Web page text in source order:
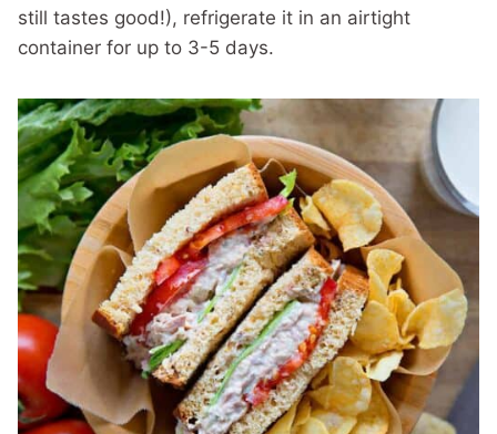
still tastes good!), refrigerate it in an airtight
container for up to 3-5 days.